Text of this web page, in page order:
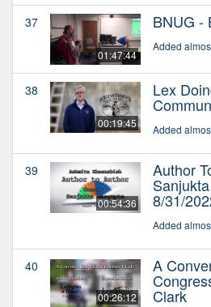
37
01:47:44
BNUG -
Added
38
00:19:45
Lex
Added
39
00:54:36
Author
8/31/
Added
40
00:26:12
A
Clark